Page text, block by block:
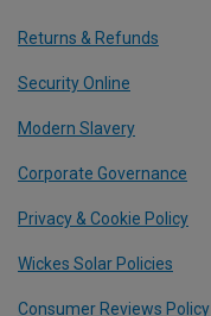
Returns & Refunds
Security Online
Modern Slavery
Corporate Governance
Privacy & Cookie Policy
Wickes Solar Policies
Consumer Reviews Policy